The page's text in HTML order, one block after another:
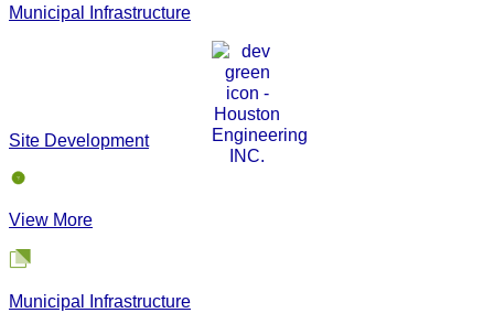
Municipal Infrastructure
Site Development
View More
Municipal Infrastructure